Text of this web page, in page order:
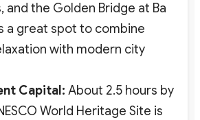
and the Golden Bridge at Ba
a great spot to combine
with modern city
Capital: About 2.5 hours by
World Heritage Site is